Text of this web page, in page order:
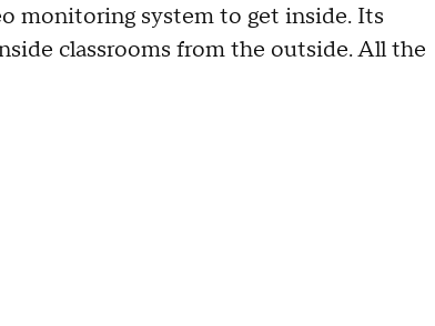
monitoring system to get inside. Its
classrooms from the outside. All the